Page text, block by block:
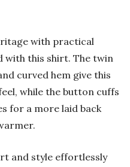
with practical
with this shirt. The twin
curved hem give this
while the button cuffs
for a more laid back
and style effortlessly